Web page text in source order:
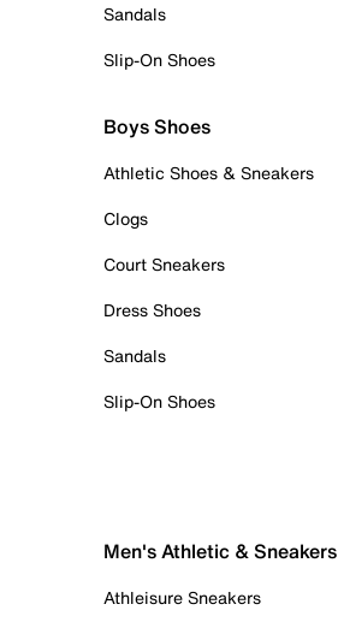
Sandals
Slip-On Shoes
Boys Shoes
Athletic Shoes & Sneakers
Clogs
Court Sneakers
Dress Shoes
Sandals
Slip-On Shoes
Men's Athletic & Sneakers
Athleisure Sneakers